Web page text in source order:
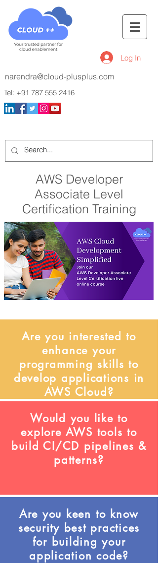
Log In
narendra@cloud-plusplus.com
Tel: +91 787 555 2416
AWS Developer
Associate Level
Certification Training
Are you interested to
enhance your
programming skills to
develop applications in
AWS Cloud?
Would you like to
explore AWS tools to
build CI/CD pipelines &
patterns?
Are you keen to know
security best practices
for building your
application code?